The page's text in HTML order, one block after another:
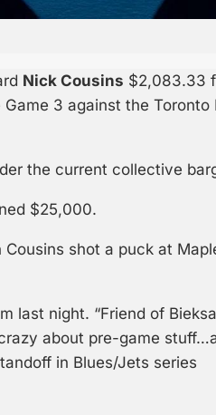
Nick Cousins $2,083.33
3 against the Toronto
the current collective
$25,000.
shot a puck at
last night. “Friend of
about pre-game
in Blues/Jets series